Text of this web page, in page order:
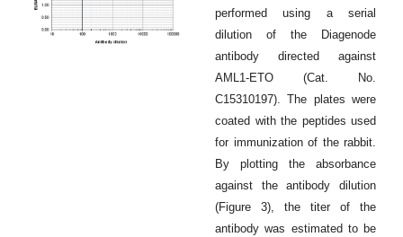
performed using a serial
dilution of the Diagenode
antibody directed against
AML1-ETO (Cat. No.
C15310197). The plates were
coated with the peptides used
for immunization of the rabbit.
By plotting the absorbance
against the antibody dilution
(Figure 3), the titer of the
antibody was estimated to be